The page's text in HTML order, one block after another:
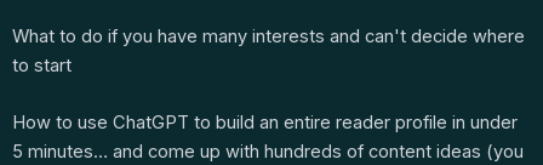
What to do if you have many interests and can't decide where
to start
How to use ChatGPT to build an entire reader profile in under
5 minutes… and come up with hundreds of content ideas (you